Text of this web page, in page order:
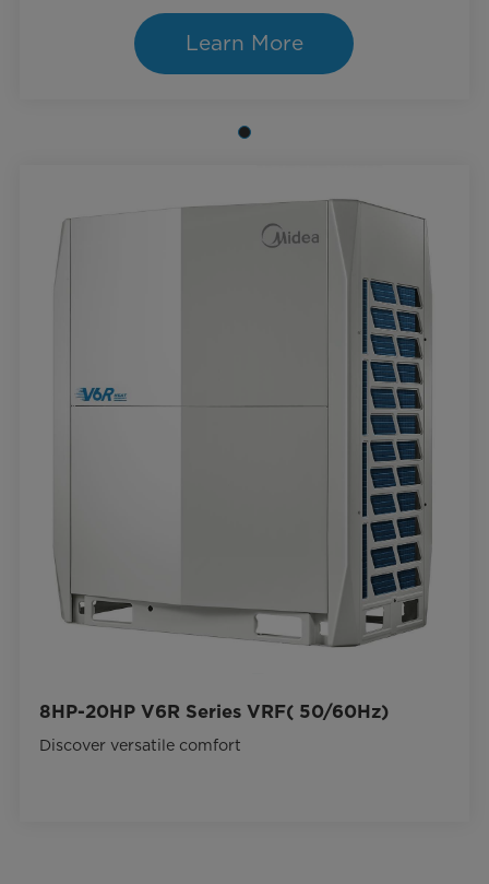
Learn More
8HP-20HP V6R Series VRF( 50/60Hz)
Discover versatile comfort